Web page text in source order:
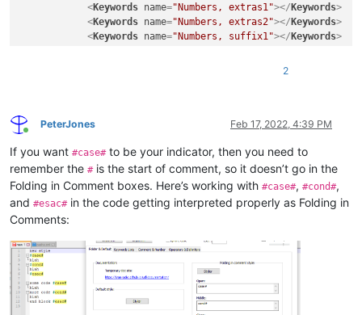
<Keywords name="Numbers, extras1"></Keywords>
<Keywords name="Numbers, extras2"></Keywords>
<Keywords name="Numbers, suffix1"></Keywords>
Keywords
<Keywords "Folders in code1, middle"></
<Keywords name ="Folders in code2, open"
<Keywords name ="Folders in code2, middle" ></
<Keywords name="Folders in code2, close" </
<
Keywords name "Folders in comment, open" >
<Keywords name= "Folders in comment, middle"> </
Keywords name="Keywords1" Keywords >
<Keywords name ="Keywords2"
Keywords "Keywords3" </
<Keywords name= "Keywords4"></Keywords
Keywords name "Keywords5"></Keywords
<Keywords "Keywords6"></Keywords
2
Online
PeterJones Feb 17, 2022, 4:39 PM
If you want #case#to be your indicator, then you need to
remember the #is the start of comment, so it doesn’t go in the
Folding in Comment boxes. Here’s working with #case#, #cond#,
and #esac#in the code getting interpreted properly as Folding in
Comments: